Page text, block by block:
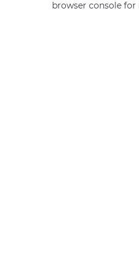
browser console